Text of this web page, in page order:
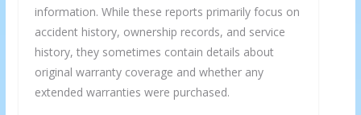
information. While these reports primarily focus on
accident history, ownership records, and service
history, they sometimes contain details about
original warranty coverage and whether any
extended warranties were purchased.